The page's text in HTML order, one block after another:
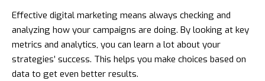
Effective digital marketing means always checking and
analyzing how your campaigns are doing. By looking at key
metrics and analytics, you can learn a lot about your
strategies’ success. This helps you make choices based on
data to get even better results.